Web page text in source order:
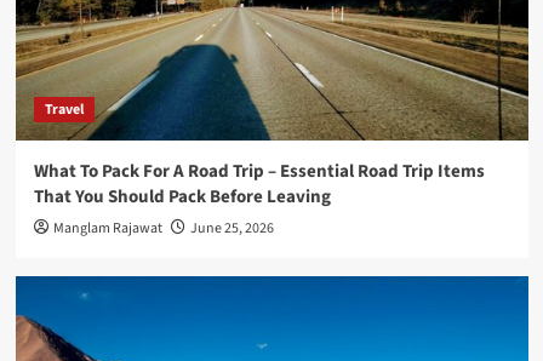
Travel
What To Pack For A Road Trip – Essential Road Trip Items
That You Should Pack Before Leaving
Manglam Rajawat June 25, 2026